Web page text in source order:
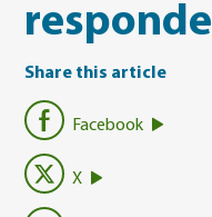
Share this article
Facebook
X